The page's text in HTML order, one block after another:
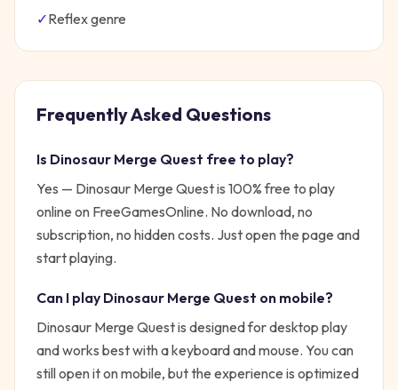
✓Reflexgenre
Frequently Asked Questions
Is Dinosaur Merge Quest free to play?
Yes — Dinosaur Merge Questis 100% free to play
online on FreeGamesOnline. No download, no
subscription, no hidden costs. Just open the page and
start playing.
Can I play Dinosaur Merge Quest on mobile?
Dinosaur Merge Quest is designed for desktop play
and works best with a keyboard and mouse. You can
still open it on mobile, but the experience is optimized